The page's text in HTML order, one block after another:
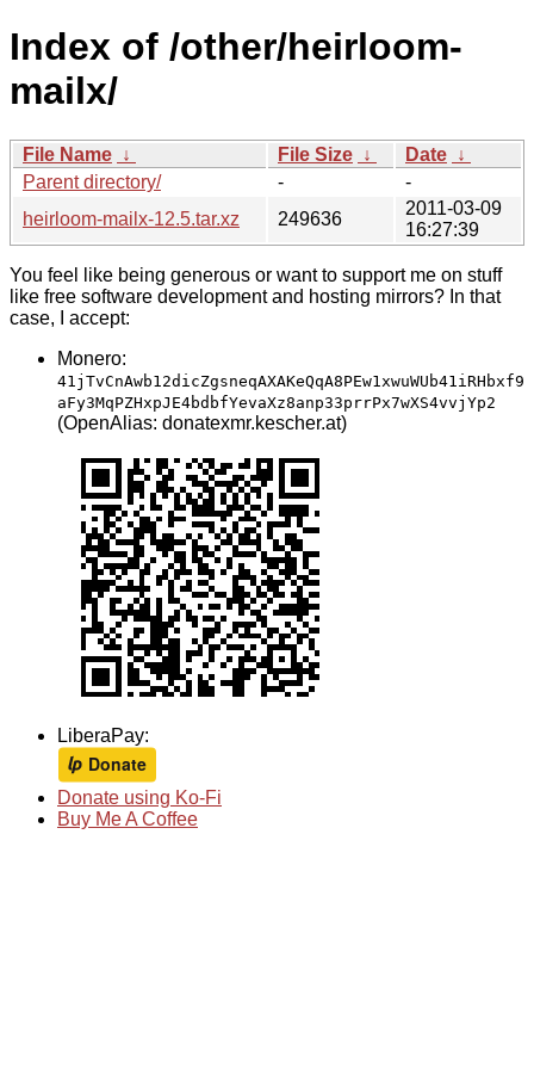
Index of /other/heirloom-
mailx/
File Name ↓ File Size ↓ Date ↓
Parent directory/
-
-
heirloom-mailx-12.5.tar.xz
249636
2011-03-09
16:27:39
You feel like being generous or want to support me on stuff
like free software development and hosting mirrors? In that
case, I accept:
Monero:
41jTvCnAwb12dicZgsneqAXAKeQqA8PEw1xwuWUb41iRHbxf9
aFy3MqPZHxpJE4bdbfYevaXz8anp33prrPx7wXS4vvjYp2
(OpenAlias: donatexmr.kescher.at)
LiberaPay:
Donate using Ko-Fi
Buy Me A Coffee